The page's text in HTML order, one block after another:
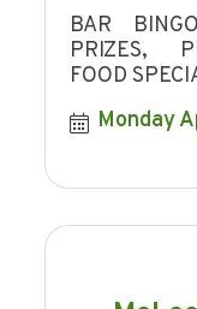
BAR
PRIZES,
FOOD
Monday